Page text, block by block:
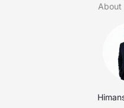
About